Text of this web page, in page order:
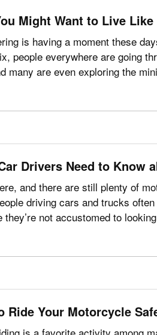
Might Want to Live
is having a moment these
people everywhere are going
many are even exploring the
Drivers Need to Know
and there are still plenty of
driving cars and trucks
they’re not accustomed to
Ride Your Motorcycle